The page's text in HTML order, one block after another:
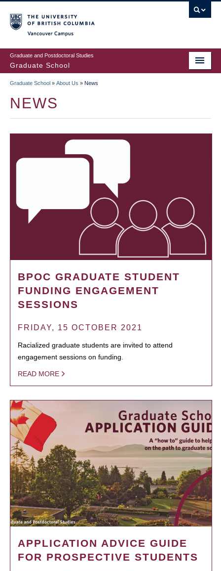
to
main
content
Graduate and Postdoctoral Studies
Graduate School
BREADCRUMB
Graduate School » About Us » News
NEWS
BPOC GRADUATE STUDENT
FUNDING ENGAGEMENT
SESSIONS
FRIDAY, 15 OCTOBER 2021
Racialized graduate students are invited to attend
engagement sessions on funding.
READ MORE
APPLICATION ADVICE GUIDE
FOR PROSPECTIVE STUDENTS